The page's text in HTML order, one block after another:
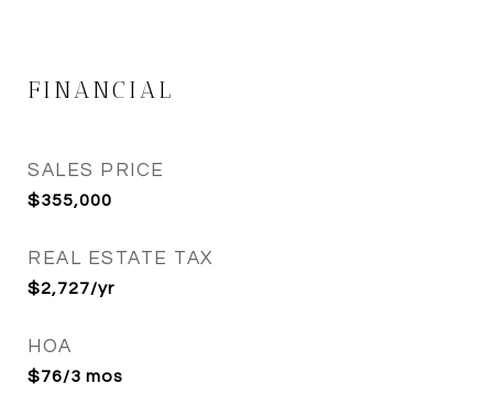
FINANCIAL
SALES PRICE
$355,000
REAL ESTATE TAX
$2,727/yr
HOA
$76/3 mos